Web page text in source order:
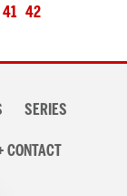
41 42
SERIES
CONTACT